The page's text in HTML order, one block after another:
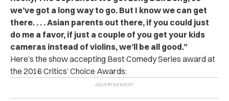
we’ve got a long way to go. But I know we can get
there. . . . Asian parents out there, if you could just
do me a favor, if just a couple of you get your kids
cameras instead of violins, we’ll be all good.”
Here’s the show accepting Best Comedy Series award at
the 2016 Critics’ Choice Awards: